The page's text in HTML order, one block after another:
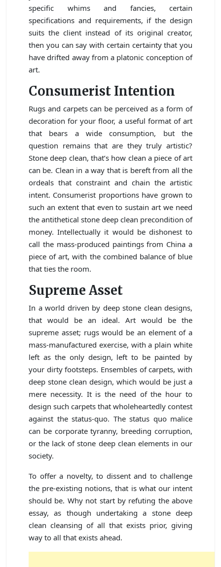
specific whims and fancies, certain
specifications and requirements, if the design
suits the client instead of its original creator,
then you can say with certain certainty that you
have drifted away from a platonic conception of
art.
Consumerist Intention
Rugs and carpets can be perceived as a form of
decoration for your floor, a useful format of art
that bears a wide consumption, but the
question remains that are they truly artistic?
Stone deep clean, that’s how clean a piece of art
can be. Clean in a way that is bereft from all the
ordeals that constraint and chain the artistic
intent. Consumerist proportions have grown to
such an extent that even to sustain art we need
the antithetical stone deep clean precondition of
money. Intellectually it would be dishonest to
call the mass-produced paintings from China a
piece of art, with the combined balance of blue
that ties the room.
Supreme Asset
In a world driven by deep stone clean designs,
that would be an ideal. Art would be the
supreme asset; rugs would be an element of a
mass-manufactured exercise, with a plain white
left as the only design, left to be painted by
your dirty footsteps. Ensembles of carpets, with
deep stone clean design, which would be just a
mere necessity. It is the need of the hour to
design such carpets that wholeheartedly contest
against the status-quo. The status quo malice
can be corporate tyranny, breeding corruption,
or the lack of stone deep clean elements in our
society.
To offer a novelty, to dissent and to challenge
the pre-existing notions, that is what our intent
should be. Why not start by refuting the above
essay, as though undertaking a stone deep
clean cleansing of all that exists prior, giving
way to all that exists ahead.